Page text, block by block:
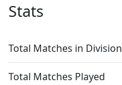
Stats
Total Matches in Division
Total Matches Played